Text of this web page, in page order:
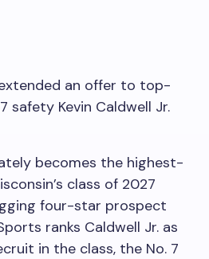
an offer to top-
safety Kevin Caldwell Jr.
becomes the highest-
class of 2027
four-star prospect
ranks Caldwell Jr. as
in the class, the No. 7